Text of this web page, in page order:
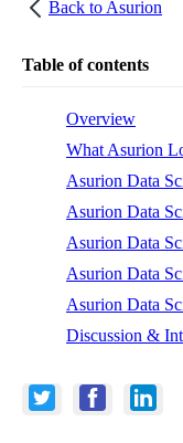
Back to Asurion
Table of contents
Overview
What Asurion
Asurion Data
Asurion Data
Asurion Data
Asurion Data
Asurion Data
Discussion &